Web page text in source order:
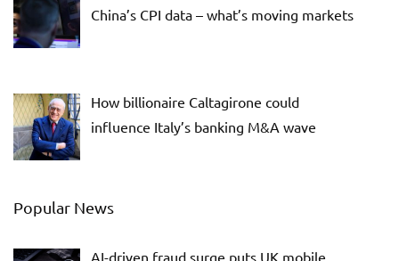
China’s CPI data – what’s moving markets
How billionaire Caltagirone could
influence Italy’s banking M&A wave
Popular News
AI-driven fraud surge puts UK mobile